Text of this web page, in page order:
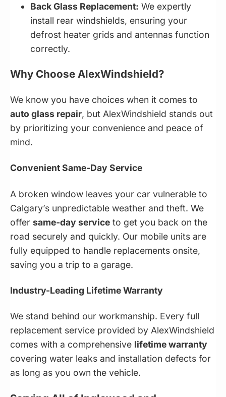
Back Glass Replacement: We expertly
install rear windshields, ensuring your
defrost heater grids and antennas function
correctly.
Why Choose AlexWindshield?
We know you have choices when it comes to
auto glass repair, but AlexWindshield stands out
by prioritizing your convenience and peace of
mind.
Convenient Same-Day Service
A broken window leaves your car vulnerable to
Calgary’s unpredictable weather and theft. We
offer same-day service to get you back on the
road securely and quickly. Our mobile units are
fully equipped to handle replacements onsite,
saving you a trip to a garage.
Industry-Leading Lifetime Warranty
We stand behind our workmanship. Every full
replacement service provided by AlexWindshield
comes with a comprehensive lifetime warranty
covering water leaks and installation defects for
as long as you own the vehicle.